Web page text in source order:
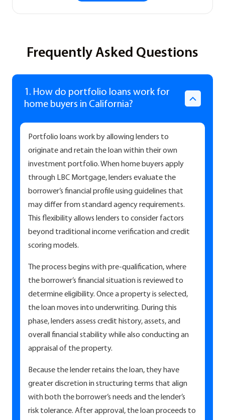
Frequently Asked Questions
1. How do portfolio loans work for
home buyers in California?
Portfolio loans work by allowing lenders to
originate and retain the loan within their own
investment portfolio. When home buyers apply
through LBC Mortgage, lenders evaluate the
borrower’s financial profile using guidelines that
may differ from standard agency requirements.
This flexibility allows lenders to consider factors
beyond traditional income verification and credit
scoring models.
The process begins with pre-qualification, where
the borrower’s financial situation is reviewed to
determine eligibility. Once a property is selected,
the loan moves into underwriting. During this
phase, lenders assess credit history, assets, and
overall financial stability while also conducting an
appraisal of the property.
Because the lender retains the loan, they have
greater discretion in structuring terms that align
with both the borrower’s needs and the lender’s
risk tolerance. After approval, the loan proceeds to